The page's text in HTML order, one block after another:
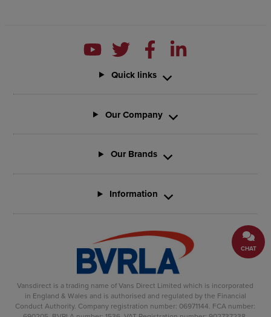
CHAT
Vansdirect is a trading name of Vans Direct Limited which is incorporated
in England & Wales and is authorised and regulated by the Financial
Conduct Authority. Company registration number: 06971144. FCA number:
Quick links
Our Company
Our Brands
Information